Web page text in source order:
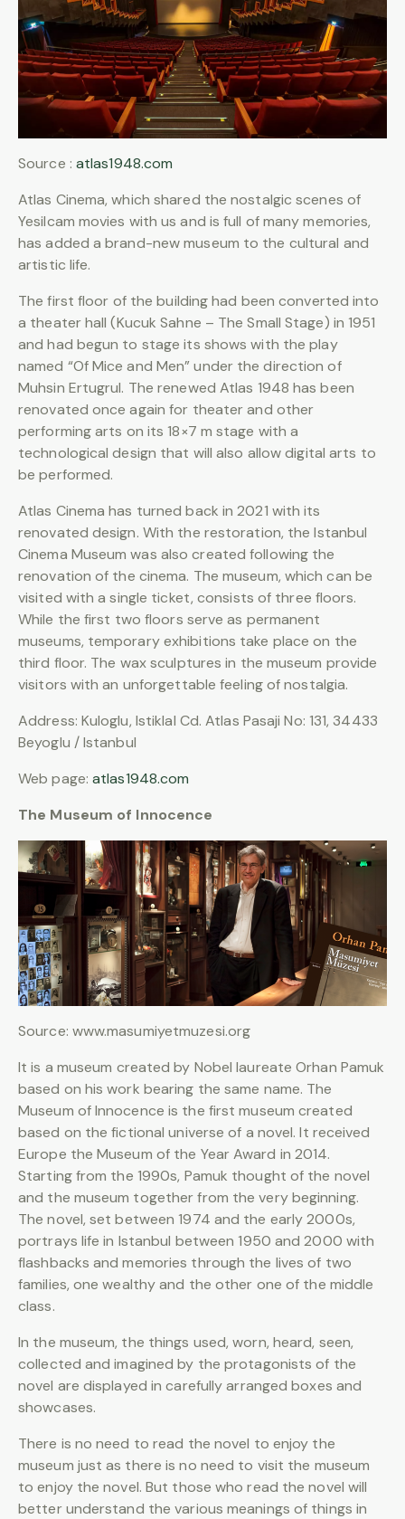
Source : atlas1948.com
Atlas Cinema, which shared the nostalgic scenes of
Yesilcam movies with us and is full of many memories,
has added a brand-new museum to the cultural and
artistic life.
The first floor of the building had been converted into
a theater hall (Kucuk Sahne – The Small Stage) in 1951
and had begun to stage its shows with the play
named “Of Mice and Men” under the direction of
Muhsin Ertugrul. The renewed Atlas 1948 has been
renovated once again for theater and other
performing arts on its 18×7 m stage with a
technological design that will also allow digital arts to
be performed.
Atlas Cinema has turned back in 2021 with its
renovated design. With the restoration, the Istanbul
Cinema Museum was also created following the
renovation of the cinema. The museum, which can be
visited with a single ticket, consists of three floors.
While the first two floors serve as permanent
museums, temporary exhibitions take place on the
third floor. The wax sculptures in the museum provide
visitors with an unforgettable feeling of nostalgia.
Address: Kuloglu, Istiklal Cd. Atlas Pasaji No: 131, 34433
Beyoglu / Istanbul
Web page: atlas1948.com
The Museum of Innocence
Source: www.masumiyetmuzesi.org
It is a museum created by Nobel laureate Orhan Pamuk
based on his work bearing the same name. The
Museum of Innocence is the first museum created
based on the fictional universe of a novel. It received
Europe the Museum of the Year Award in 2014.
Starting from the 1990s, Pamuk thought of the novel
and the museum together from the very beginning.
The novel, set between 1974 and the early 2000s,
portrays life in Istanbul between 1950 and 2000 with
flashbacks and memories through the lives of two
families, one wealthy and the other one of the middle
class.
In the museum, the things used, worn, heard, seen,
collected and imagined by the protagonists of the
novel are displayed in carefully arranged boxes and
showcases.
There is no need to read the novel to enjoy the
museum just as there is no need to visit the museum
to enjoy the novel. But those who read the novel will
better understand the various meanings of things in